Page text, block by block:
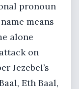
pronoun
means
alone
on
Jezebel’s
Eth Baal,